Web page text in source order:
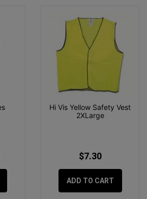
Hi Vis Yellow Safety Vest
2XLarge
$7.30
ADD TO CART